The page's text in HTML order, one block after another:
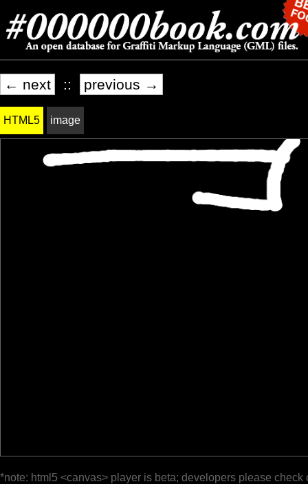
← next :: previous →
HTML5 image
*note: html5 <canvas> player is beta; developers please check